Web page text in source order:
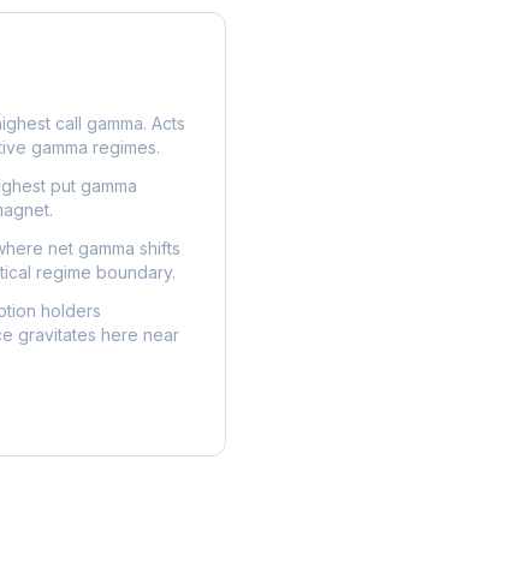
call gamma. Acts
gamma regimes.
put gamma
net gamma shifts
regime boundary.
holders
gravitates here near